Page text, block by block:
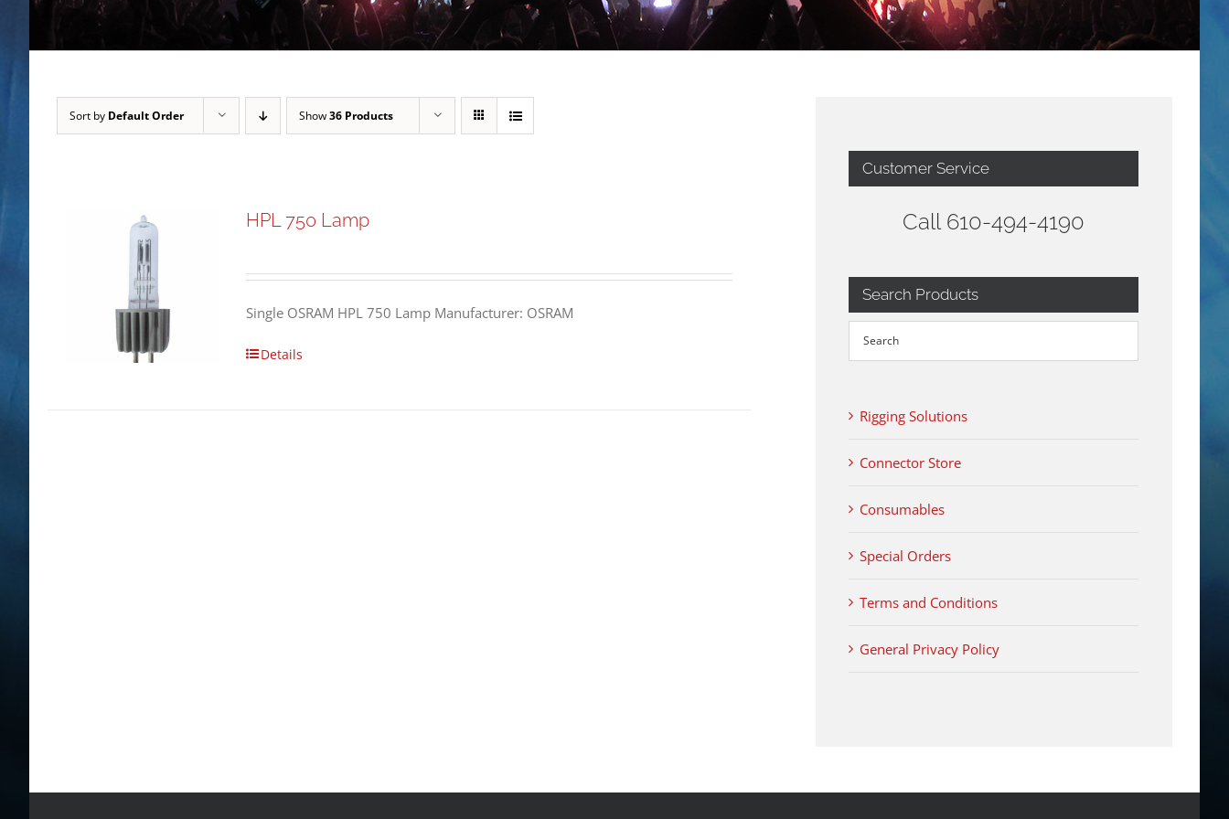
Sort by Default Order Show36 Products
HPL 750 Lamp
Single OSRAM HPL 750 Lamp Manufacturer: OSRAM
Details
Customer Service
Call 610-494-4190
Search Products
Rigging Solutions
Connector Store
Consumables
Special Orders
Terms and Conditions
General Privacy Policy